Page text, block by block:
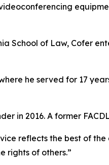
School of Law, Cofer
he served for 17
in 2016. A former
reflects the best of
rights of others.”